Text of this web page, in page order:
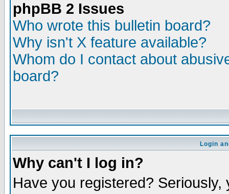
phpBB 2 Issues
Who wrote this bulletin board?
Why isn't X feature available?
Whom do I contact about
board?
Login
Why can't I log in?
Have you registered?